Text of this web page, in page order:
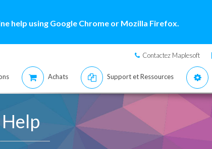
help using Google Chrome or Mozilla Firefox.
Contactez Maplesoft
Achats Support et Ressources